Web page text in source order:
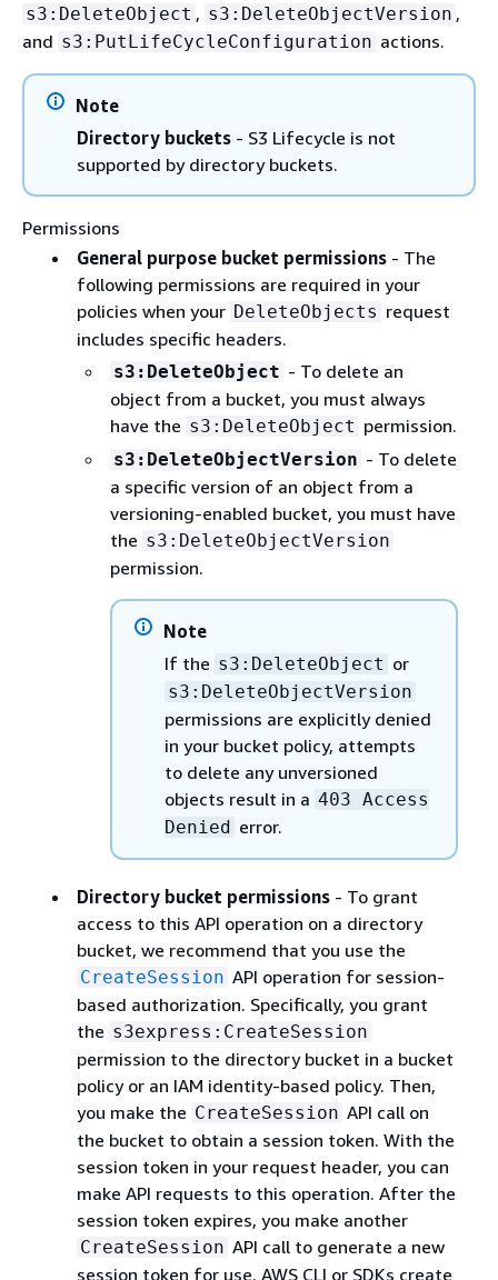
s3:DeleteObject , s3:DeleteObjectVersion ,
and s3:PutLifeCycleConfiguration actions.
Note
Directory buckets - S3 Lifecycle is not
supported by directory buckets.
Permissions
General purpose bucket permissions- The
following permissions are required in your
policies when your DeleteObjects request
includes specific headers.
s3:DeleteObject - To delete an
object from a bucket, you must always
have the s3:DeleteObject permission.
s3:DeleteObjectVersion - To delete
a specific version of an object from a
versioning-enabled bucket, you must have
the s3:DeleteObjectVersion
permission.
Note
If the s3:DeleteObject or
s3:DeleteObjectVersion
permissions are explicitly denied
in your bucket policy, attempts
to delete any unversioned
objects result in a 403 Access
Denied error.
Directory bucket permissions- To grant
access to this API operation on a directory
bucket, we recommend that you use the
CreateSession API operation for session-
based authorization. Specifically, you grant
the s3express:CreateSession
permission to the directory bucket in a bucket
policy or an IAM identity-based policy. Then,
you make the CreateSession API call on
the bucket to obtain a session token. With the
session token in your request header, you can
make API requests to this operation. After the
session token expires, you make another
CreateSession API call to generate a new
session token for use. AWS CLI or SDKs create